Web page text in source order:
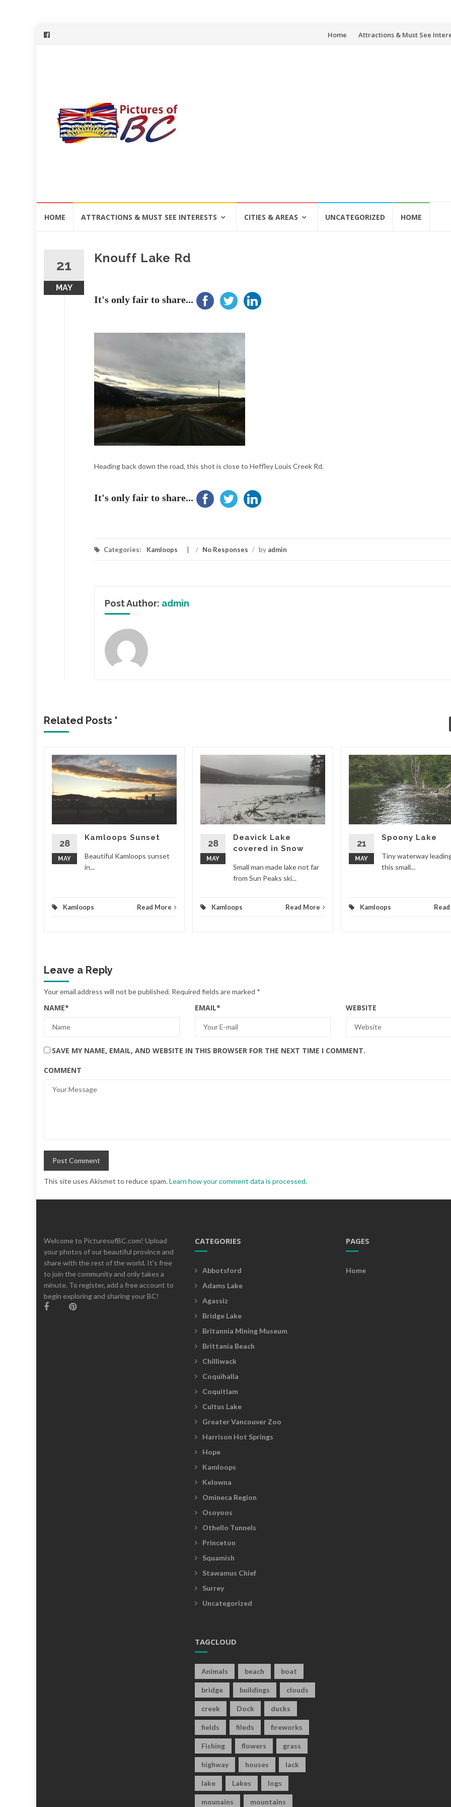
Skip
Home Attractions & Must See
HOME ATTRACTIONS & MUST SEE INTERESTS CITIES & AREAS UNCATEGORIZED HOME
21
MAY
Knouff Lake Rd
It's only fair to share...
Heading back down the road, this shot is close to Heffley Louis Creek Rd.
It's only fair to share...
Categories: Kamloops / No Responses / by admin
Post Author: admin
Related Posts '
28
MAY
Kamloops Sunset
Beautiful Kamloops sunset
in...
Kamloops Read More
28
MAY
Deavick Lake
covered in Snow
Small man made lake not far
from Sun Peaks ski...
Kamloops Read More
21
MAY
Spoony Lake
Tiny waterway
this small...
Kamloops
Leave a Reply
Your email address will not be published. Required fields are marked *
NAME* EMAIL* WEBSITE
SAVE MY NAME, EMAIL, AND WEBSITE IN THIS BROWSER FOR THE NEXT TIME I COMMENT.
COMMENT
This site uses Akismet to reduce spam.Learn how your comment data is processed.
Welcome to PicturesofBC.com! Upload
your photos of our beautiful province and
share with the rest of the world. It's free
to join the community and only takes a
minute. To register, add a free account to
begin exploring and sharing your BC!
CATEGORIES
Abbotsford
Adams Lake
Agassiz
Bridge Lake
Britannia Mining Museum
Brittania Beach
Chilliwack
Coquihalla
Coquitlam
Cultus Lake
Greater Vancouver Zoo
Harrison Hot Springs
Hope
Kamloops
Kelowna
Omineca Region
Osoyoos
Othello Tunnels
Princeton
Squamish
Stawamus Chief
Surrey
Uncategorized
TAGCLOUD
Animals beach boat
bridge buildings clouds
creek Dock ducks
fields fileds fireworks
Fishing flowers grass
highway houses lack
lake Lakes logs
mounains mountains
PAGES
Home